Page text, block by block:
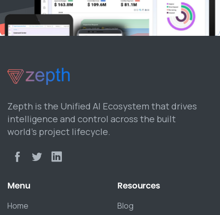
Zepth is the Unified AI Ecosystem that drives
intelligence and control across the built
world’s project lifecycle.
Menu
Home
Resources
Blog